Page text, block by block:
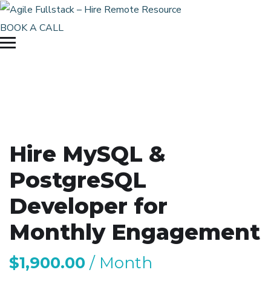
BOOK A CALL
Hire MySQL &
PostgreSQL
Developer for
Monthly Engagement
$1,900.00 / Month